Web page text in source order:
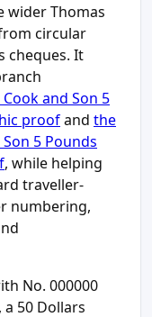
wider Thomas
circular
cheques. It
and Son 5
proofand the
5 Pounds
, while helping
traveller-
numbering,
No. 000000
50 Dollars